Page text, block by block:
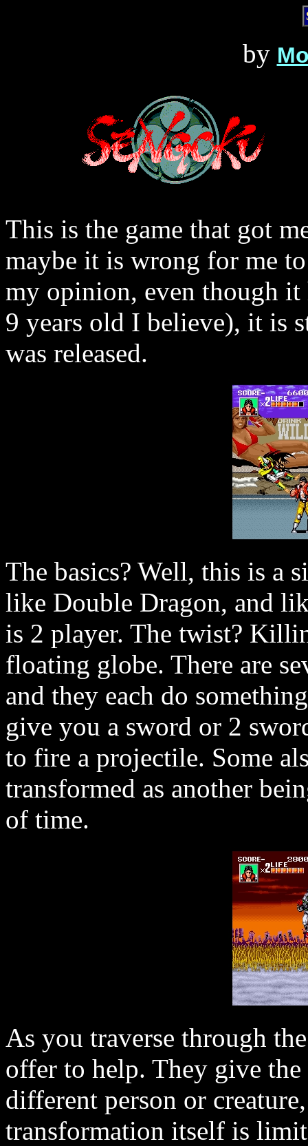
by
This is the game that got
maybe it is wrong for me
my opinion, even though
9 years old I believe), it is
was released.
The basics? Well, this is a
like Double Dragon, and
is 2 player. The twist?
floating globe. There are
and they each do
give you a sword or 2
to fire a projectile. Some
transformed as another
of time.
As you traverse through
offer to help. They give
different person or
transformation itself is